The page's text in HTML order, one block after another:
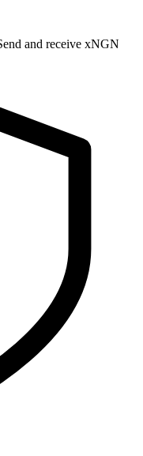
and receive xNGN